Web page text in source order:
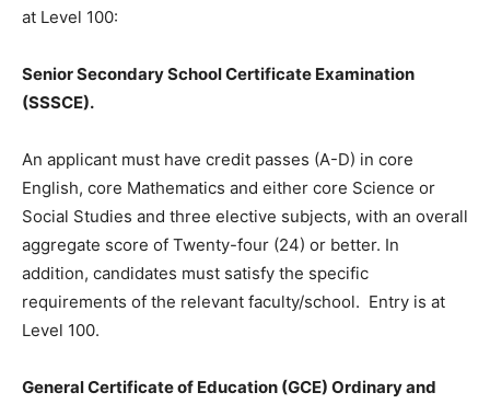
at Level 100:
Senior Secondary School Certificate Examination
(SSSCE).
An applicant must have credit passes (A-D) in core
English, core Mathematics and either core Science or
Social Studies and three elective subjects, with an overall
aggregate score of Twenty-four (24) or better. In
addition, candidates must satisfy the specific
requirements of the relevant faculty/school. Entry is at
Level 100.
General Certificate of Education (GCE) Ordinary and